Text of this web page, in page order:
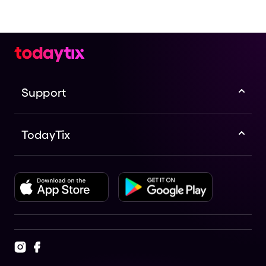
Support
TodayTix